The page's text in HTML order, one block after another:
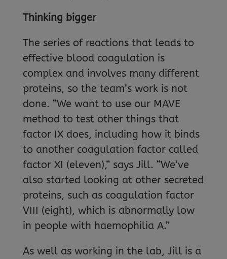
Thinking bigger
The series of reactions that leads to
effective blood coagulation is
complex and involves many different
proteins, so the team’s work is not
done. “We want to use our MAVE
method to test other things that
factor IX does, including how it binds
to another coagulation factor called
factor XI (eleven),” says Jill. “We’ve
also started looking at other secreted
proteins, such as coagulation factor
VIII (eight), which is abnormally low
in people with haemophilia A.”
As well as working in the lab, Jill is a